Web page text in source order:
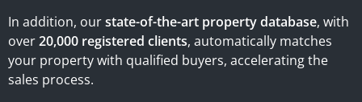
In addition, ourstate-of-the-art property database, with
over20,000 registered clients, automatically matches
your property with qualified buyers, accelerating the
sales process.